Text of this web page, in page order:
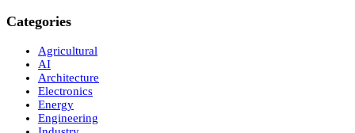
Categories
Agricultural
AI
Architecture
Electronics
Energy
Engineering